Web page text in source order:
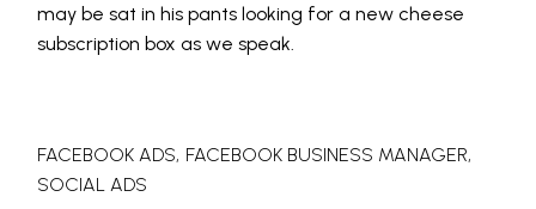
may be sat in his pants looking for a new cheese
subscription box as we speak.
FACEBOOK ADS FACEBOOK BUSINESS MANAGER
SOCIAL ADS